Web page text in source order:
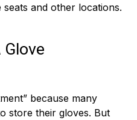
and other locations.
because many
store their gloves. But